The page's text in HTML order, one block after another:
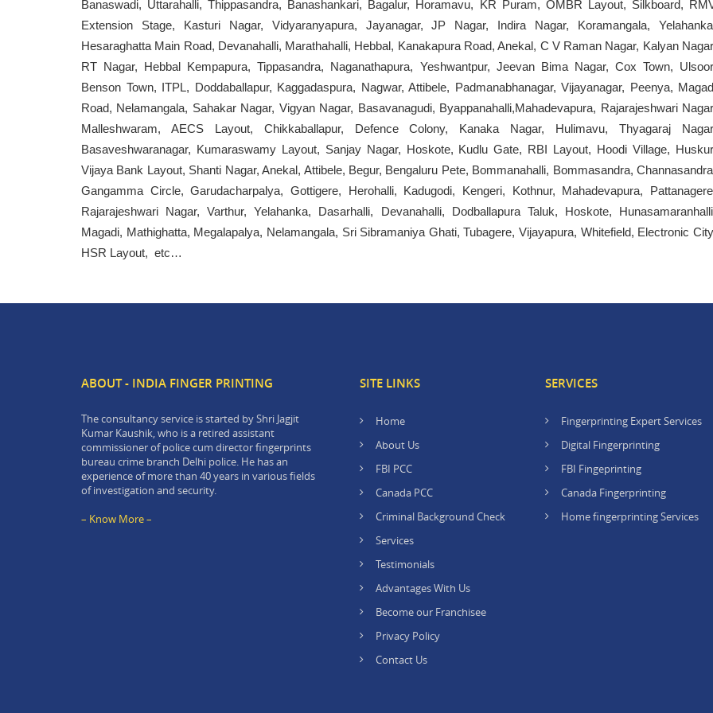
Banaswadi, Uttarahalli, Thippasandra, Banashankari, Bagalur, Horamavu, KR Puram, OMBR Layout, Silkboard,
Extension Stage, Kasturi Nagar, Vidyaranyapura, Jayanagar, JP Nagar, Indira Nagar, Koramangala,
Hesaraghatta Main Road, Devanahalli, Marathahalli, Hebbal, Kanakapura Road, Anekal, C V Raman Nagar, Kalyan
RT Nagar, Hebbal Kempapura, Tippasandra, Naganathapura, Yeshwantpur, Jeevan Bima Nagar, Cox Town,
Benson Town, ITPL, Doddaballapur, Kaggadaspura, Nagwar, Attibele, Padmanabhanagar, Vijayanagar, Peenya,
Road, Nelamangala, Sahakar Nagar, Vigyan Nagar, Basavanagudi, Byappanahalli,Mahadevapura, Rajarajeshwari
Malleshwaram, AECS Layout, Chikkaballapur, Defence Colony, Kanaka Nagar, Hulimavu, Thyagaraj
Basaveshwaranagar, Kumaraswamy Layout, Sanjay Nagar, Hoskote, Kudlu Gate, RBI Layout, Hoodi Village,
Vijaya Bank Layout, Shanti Nagar, Anekal, Attibele, Begur, Bengaluru Pete, Bommanahalli, Bommasandra,
Gangamma Circle, Garudacharpalya, Gottigere, Herohalli, Kadugodi, Kengeri, Kothnur, Mahadevapura,
Rajarajeshwari Nagar, Varthur, Yelahanka, Dasarhalli, Devanahalli, Dodballapura Taluk, Hoskote,
Magadi, Mathighatta, Megalapalya, Nelamangala, Sri Sibramaniya Ghati, Tubagere, Vijayapura, Whitefield, Electronic
HSR Layout, etc…
ABOUT - INDIA FINGER PRINTING
The consultancy service is started by Shri Jagjit
Kumar Kaushik, who is a retired assistant
commissioner of police cum director fingerprints
bureau crime branch Delhi police. He has an
experience of more than 40 years in various fields
of investigation and security.
– Know More –
SITE LINKS
Home
About Us
FBI PCC
Canada PCC
Criminal Background Check
Services
Testimonials
Advantages With Us
Become our Franchisee
Privacy Policy
Contact Us
SERVICES
Fingerprinting Expert Services
Digital Fingerprinting
FBI Fingeprinting
Canada Fingerprinting
Home fingerprinting Services